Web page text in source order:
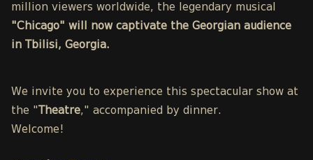
million viewers worldwide, the legendary musical
"Chicago" will now captivate the Georgian audience
in Tbilisi, Georgia.
We invite you to experience this spectacular show at
the " Theatre," accompanied by dinner.
Welcome!